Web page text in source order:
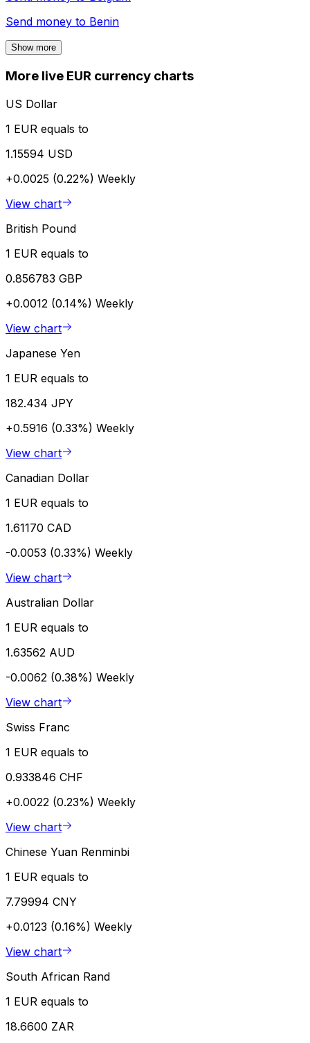
Send money to Benin
Show more
More live EUR currency charts
US Dollar
1 EUR equals to
1.15594 USD
+0.0025 (0.22%) Weekly
View chart
British Pound
1 EUR equals to
0.856783 GBP
+0.0012 (0.14%) Weekly
View chart
Japanese Yen
1 EUR equals to
182.434 JPY
+0.5916 (0.33%) Weekly
View chart
Canadian Dollar
1 EUR equals to
1.61170 CAD
-0.0053 (0.33%) Weekly
View chart
Australian Dollar
1 EUR equals to
1.63562 AUD
-0.0062 (0.38%) Weekly
View chart
Swiss Franc
1 EUR equals to
0.933846 CHF
+0.0022 (0.23%) Weekly
View chart
Chinese Yuan Renminbi
1 EUR equals to
7.79994 CNY
+0.0123 (0.16%) Weekly
View chart
South African Rand
1 EUR equals to
18.6600 ZAR